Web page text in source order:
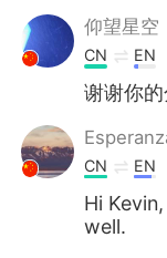
仰望星空
CN EN
谢谢你
CN EN
Hi
well.